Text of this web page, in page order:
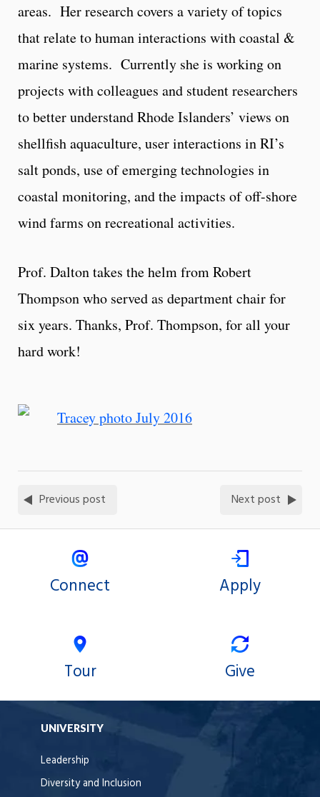
areas. Her research covers a variety of topics
that relate to human interactions with coastal &
marine systems. Currently she is working on
projects with colleagues and student researchers
to better understand Rhode Islanders’ views on
shellfish aquaculture, user interactions in RI’s
salt ponds, use of emerging technologies in
coastal monitoring, and the impacts of off-shore
wind farms on recreational activities.
Prof. Dalton takes the helm from Robert
Thompson who served as department chair for
six years. Thanks, Prof. Thompson, for all your
hard work!
Previous post Next post
Connect Apply
Tour Give
UNIVERSITY
Leadership
Diversity and Inclusion